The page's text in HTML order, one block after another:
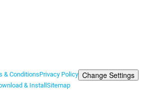
& ConditionsPrivacy Policy Change Settings
& InstallSitemap